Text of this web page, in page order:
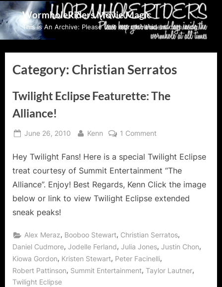
Skip
to
content
WormholeRiders Movie Magic
This Is An Archive: Please visit wormholeriders.com/blog/
Category:Christian Serratos
Twilight Eclipse Featurette: The
Alliance!
Posted
June 26, 2010 By
Kenn 1 Commenton
Eclipse
Featurette:
Alliance!
Hey Twilight Fans! Here is a special Twilight Eclipse
treat courtesy of Summit Entertainment “The
Alliance”. Enjoy! Best Regards, Kenn Click the image
below or link to view Twilight Eclipse extended
sneak peaks!
Alex Meraz, Booboo Stewart, Christian Serratos,
Daniel Cudmore, Jodelle Ferland, Julia Jones, Justin Chon,
Kiowa Gordon, Kristen Stewart, Peter Facinelli,
Robert Pattinson, Summit Entertainment, Taylor Lautner,
Twilight Eclipse